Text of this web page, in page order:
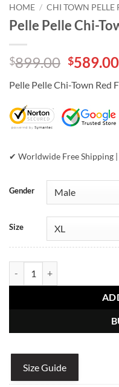
HOME / CHI TOWN PELLE
Pelle Pelle Chi-
$899.00 Original
was:
$899.00.
$589.00
Pelle Pelle Chi-Town Red
✔ Worldwide Free Shipping
Gender
Size
Size Guide